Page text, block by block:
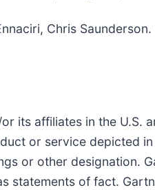
Chris
its affiliates in the U.S.
or service depicted
or other designation.
statements of fact.